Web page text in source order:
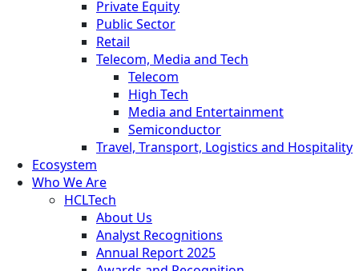
Private Equity
Public Sector
Retail
Telecom, Media and Tech
Telecom
High Tech
Media and Entertainment
Semiconductor
Travel, Transport, Logistics and Hospitality
Ecosystem
Who We Are
HCLTech
About Us
Analyst Recognitions
Annual Report 2025